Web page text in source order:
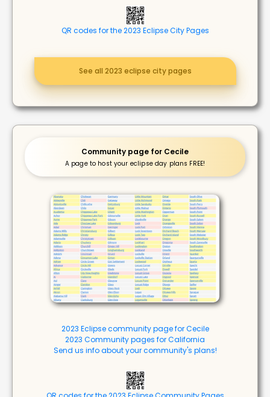
QR codes for the 2023 Eclipse City Pages
See all 2023 eclipse city pages
Community page for Cecile
A page to host your eclipse day plans FREE!
2023 Eclipse community page for Cecile
2023 Community pages for California
Send us info about your community's plans!